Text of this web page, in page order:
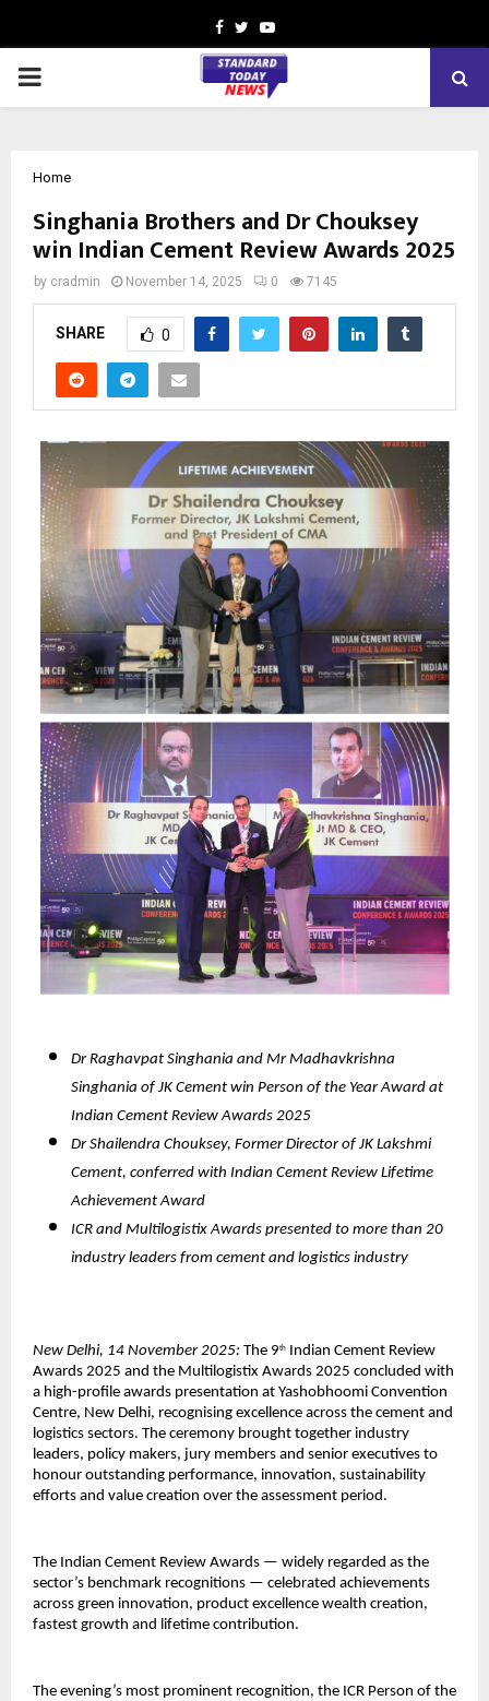
Facebook
TwitterYoutube
PRIMARY
Home
Singhania Brothers and Dr Chouksey
win Indian Cement Review Awards 2025
by cradmin November 14, 2025 0 7145
SHARE 0
Dr Raghavpat Singhania and Mr Madhavkrishna
Singhania of JK Cement win Person of the Year Award at
Indian Cement Review Awards 2025
Dr Shailendra Chouksey, Former Director of JK Lakshmi
Cement, conferred with Indian Cement Review Lifetime
Achievement Award
ICR and Multilogistix Awards presented to more than 20
industry leaders from cement and logistics industry
New Delhi, 14 November 2025: The 9th Indian Cement Review
Awards 2025 and the Multilogistix Awards 2025 concluded with
a high-profile awards presentation at Yashobhoomi Convention
Centre, New Delhi, recognising excellence across the cement and
logistics sectors. The ceremony brought together industry
leaders, policy makers, jury members and senior executives to
honour outstanding performance, innovation, sustainability
efforts and value creation over the assessment period.
The Indian Cement Review Awards — widely regarded as the
sector’s benchmark recognitions — celebrated achievements
across green innovation, product excellence wealth creation,
fastest growth and lifetime contribution.
The evening’s most prominent recognition, the ICR Person of the